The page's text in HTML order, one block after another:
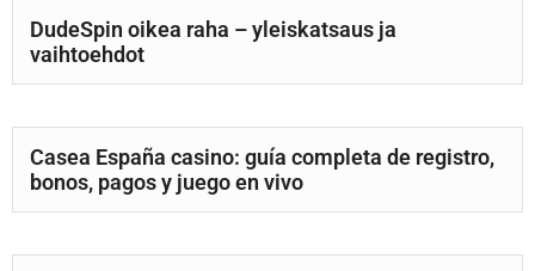
DudeSpin oikea raha – yleiskatsaus ja
vaihtoehdot
Casea España casino: guía completa de registro,
bonos, pagos y juego en vivo